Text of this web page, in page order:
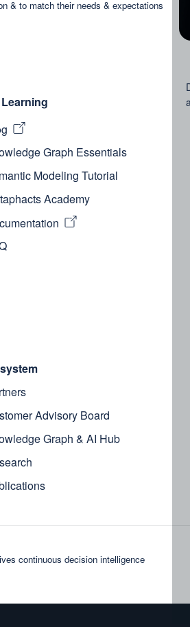
& to match their needs & expectations
Learning
Graph Essentials
Modeling Tutorial
Academy
Advisory Board
Graph & AI Hub
continuous decision intelligence
National Library of